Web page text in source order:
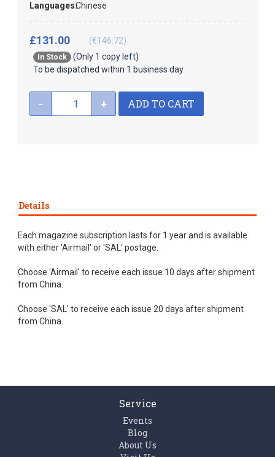
Languages:Chinese
In Stock
(Only 1 copy left)
To be dispatched within 1 business day
£131.00 (€146.72)
- + ADD TO CART
Details
Each magazine subscription lasts for 1 year and is available
with either 'Airmail' or 'SAL' postage.
Choose 'Airmail' to receive each issue 10 days after shipment
from China.
Choose 'SAL' to receive each issue 20 days after shipment
from China.
Service
Events
Blog
About Us